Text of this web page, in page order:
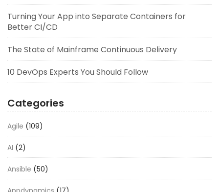
Turning Your App into Separate Containers for
Better CI/CD
The State of Mainframe Continuous Delivery
10 DevOps Experts You Should Follow
Categories
Agile (109)
AI (2)
Ansible (50)